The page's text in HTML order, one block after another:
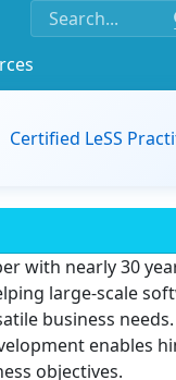
Certified LeSS
with nearly 30
large-scale
business
enables
objectives.